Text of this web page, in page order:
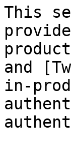
This
and
in-